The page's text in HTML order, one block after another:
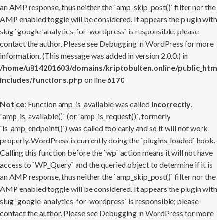
an AMP response, thus neither the `amp_skip_post()` filter nor the
AMP enabled toggle will be considered. It appears the plugin with
slug `google-analytics-for-wordpress` is responsible; please
contact the author. Please see Debugging in WordPress for more
information. (This message was added in version 2.0.0.) in
/home/u814201603/domains/kriptobulten.online/
includes/functions.php on line 6170
Notice: Function amp_is_available was called incorrectly.
`amp_is_available()` (or `amp_is_request()`, formerly
`is_amp_endpoint()`) was called too early and so it will not work
properly. WordPress is currently doing the `plugins_loaded` hook.
Calling this function before the `wp` action means it will not have
access to `WP_Query` and the queried object to determine if it is
an AMP response, thus neither the `amp_skip_post()` filter nor the
AMP enabled toggle will be considered. It appears the plugin with
slug `google-analytics-for-wordpress` is responsible; please
contact the author. Please see Debugging in WordPress for more